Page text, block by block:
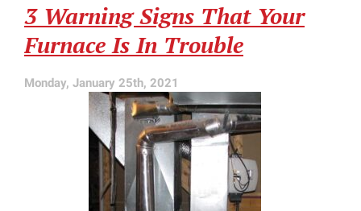
the
Right
Way
3 Warning Signs That Your
Furnace Is In Trouble
Monday, January 25th, 2021